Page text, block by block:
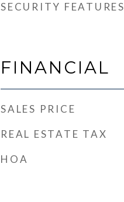
SECURITY FEATURES
FINANCIAL
SALES PRICE
REAL ESTATE TAX
HOA